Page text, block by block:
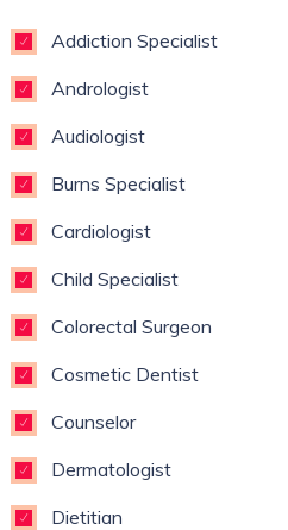
Addiction Specialist
Andrologist
Audiologist
Burns Specialist
Cardiologist
Child Specialist
Colorectal Surgeon
Cosmetic Dentist
Counselor
Dermatologist
Dietitian